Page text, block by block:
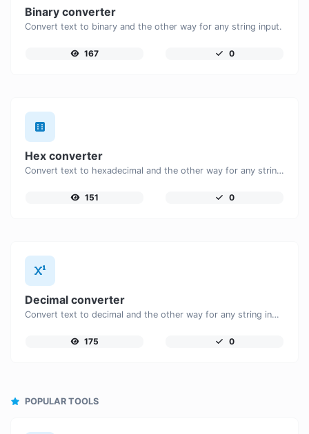
Binary converter
Convert text to binary and the other way for any string input.
167 0
Hex converter
Convert text to hexadecimal and the other way for any string input.
151 0
Decimal converter
Convert text to decimal and the other way for any string input.
175 0
POPULAR TOOLS